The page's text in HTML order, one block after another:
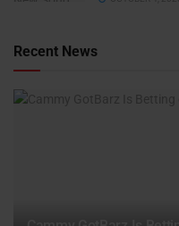
Recent News